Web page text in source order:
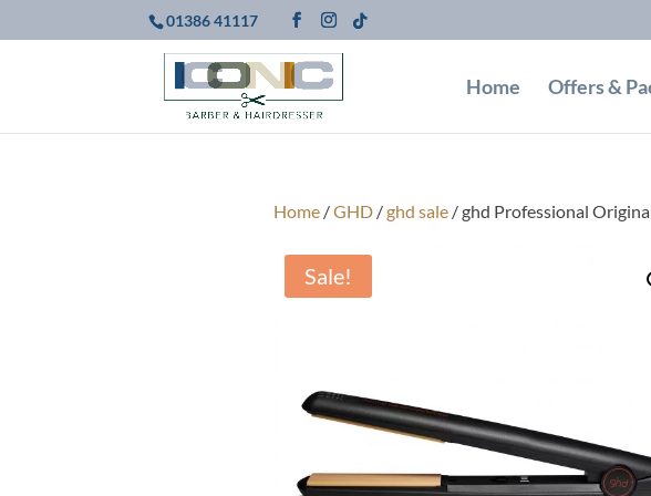
01386 41117
Home Offers &
Home/GHD/ghd sale/ ghd Professional
Sale!